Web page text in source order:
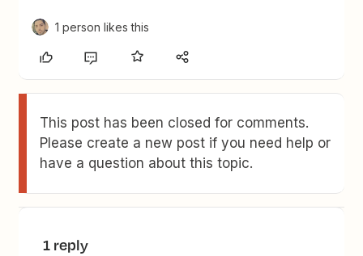
1 person likes this
This post has been closed for comments.
Please create a new post if you need help or
have a question about this topic.
1 reply